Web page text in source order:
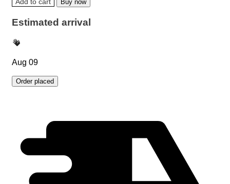
Buy now
Estimated arrival
Aug 09
Order placed